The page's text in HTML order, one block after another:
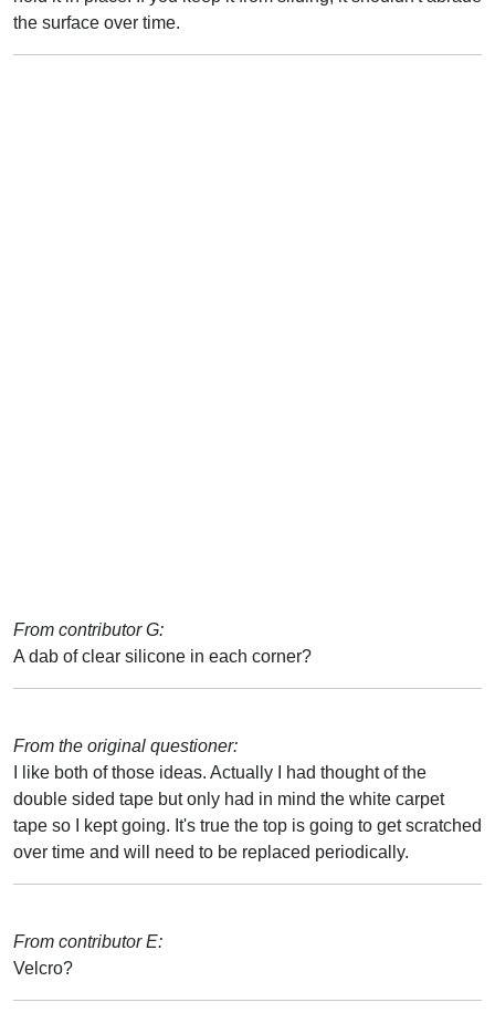
the surface over time.
From contributor G:
A dab of clear silicone in each corner?
From the original questioner:
I like both of those ideas. Actually I had thought of the
double sided tape but only had in mind the white carpet
tape so I kept going. It's true the top is going to get scratched
over time and will need to be replaced periodically.
From contributor E:
Velcro?